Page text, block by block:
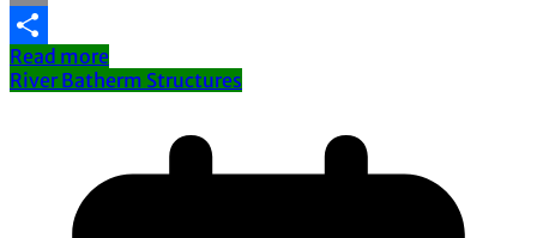
Email
Share
Read more
River Batherm Structures